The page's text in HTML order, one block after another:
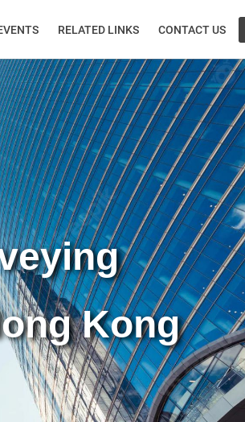
RELATED LINKS CONTACT US
Kong